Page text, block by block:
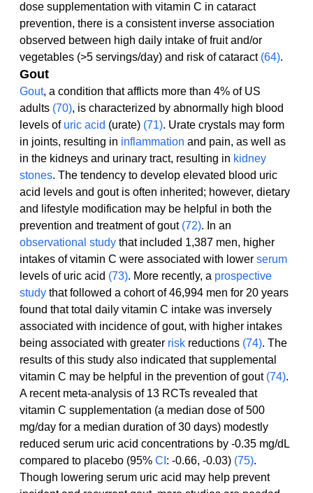
dose supplementation with vitamin C in cataract
prevention, there is a consistent inverse association
observed between high daily intake of fruit and/or
vegetables (>5 servings/day) and risk of cataract (64).
Gout
Gout, a condition that afflicts more than 4% of US
adults (70), is characterized by abnormally high blood
levels of uric acid (urate) (71). Urate crystals may form
in joints, resulting in inflammation and pain, as well as
in the kidneys and urinary tract, resulting in kidney
stones. The tendency to develop elevated blood uric
acid levels and gout is often inherited; however, dietary
and lifestyle modification may be helpful in both the
prevention and treatment of gout (72). In an
observational study that included 1,387 men, higher
intakes of vitamin C were associated with lower serum
levels of uric acid (73). More recently, a prospective
study that followed a cohort of 46,994 men for 20 years
found that total daily vitamin C intake was inversely
associated with incidence of gout, with higher intakes
being associated with greater risk reductions (74). The
results of this study also indicated that supplemental
vitamin C may be helpful in the prevention of gout (74).
A recent meta-analysis of 13 RCTs revealed that
vitamin C supplementation (a median dose of 500
mg/day for a median duration of 30 days) modestly
reduced serum uric acid concentrations by -0.35 mg/dL
compared to placebo (95% CI : -0.66, -0.03) (75).
Though lowering serum uric acid may help prevent